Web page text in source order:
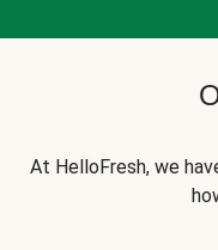
At HelloFresh, we